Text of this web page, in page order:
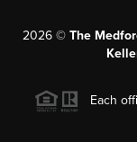
2026 © The
Each